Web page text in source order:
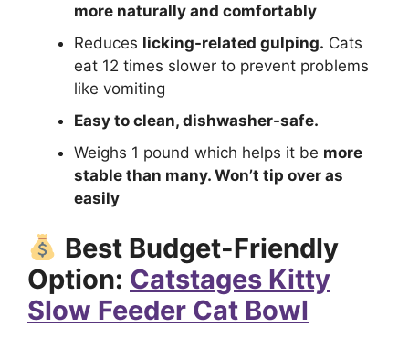
more naturally and comfortably
Reduces licking-related gulping. Cats
eat 12 times slower to prevent problems
like vomiting
Easy to clean, dishwasher-safe.
Weighs 1 pound which helps it be more
stable than many. Won’t tip over as
easily
Best Budget-Friendly
Option: Catstages Kitty
Slow Feeder Cat Bowl